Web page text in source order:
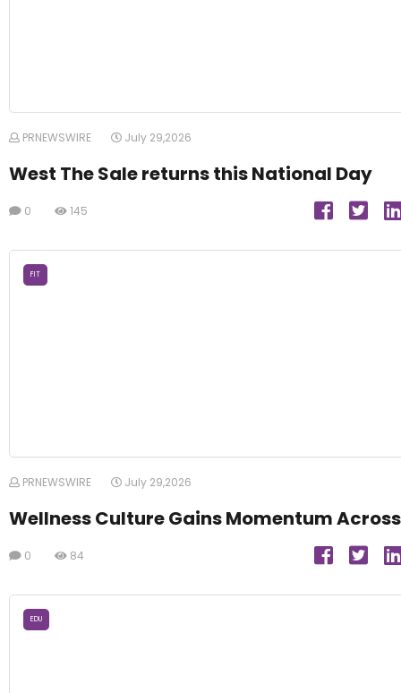
PRNEWSWIRE July 29,2026
West The Sale returns this National Day
0 145
FIT
PRNEWSWIRE July 29,2026
Wellness Culture Gains Momentum
0 84
EDU